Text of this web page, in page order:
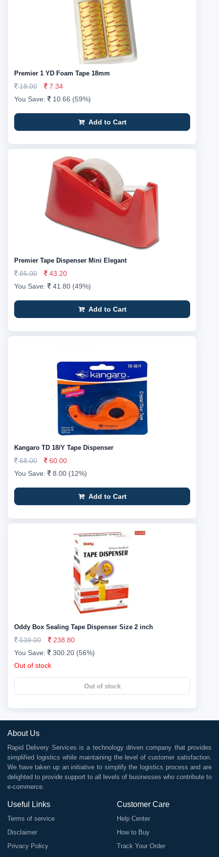
Premier 1 YD Foam Tape 18mm
18.00
7.34
You Save:
10.66 (59%)
Add to Cart
Premier Tape Dispenser Mini Elegant
85.00
43.20
You Save:
41.80 (49%)
Add to Cart
Kangaro TD 18/Y Tape Dispenser
68.00
60.00
You Save:
8.00 (12%)
Add to Cart
Oddy Box Sealing Tape Dispenser Size 2 inch
539.00
238.80
You Save:
300.20 (56%)
Out of stock
Out of stock
About Us
Rapid Delivery Services is a technology driven company that provides
simplified logistics while maintaining the level of customer satisfaction.
We have taken up an initiative to simplify the logistics process and are
delighted to provide support to all levels of businesses who contribute to
e-commerce.
Useful Links
Terms of service
Disclaimer
Privacy Policy
Customer Care
Help Center
How to Buy
Track Your Order